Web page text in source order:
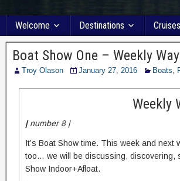
Welcome Destinations Cruises
Boat Show One – Weekly
Troy Olason January 27, 2016 Boats,
Weekly
|number 8 |
It’s Boat Show time. This week and
too… we will be discussing, discovering,
Show Indoor+Afloat.